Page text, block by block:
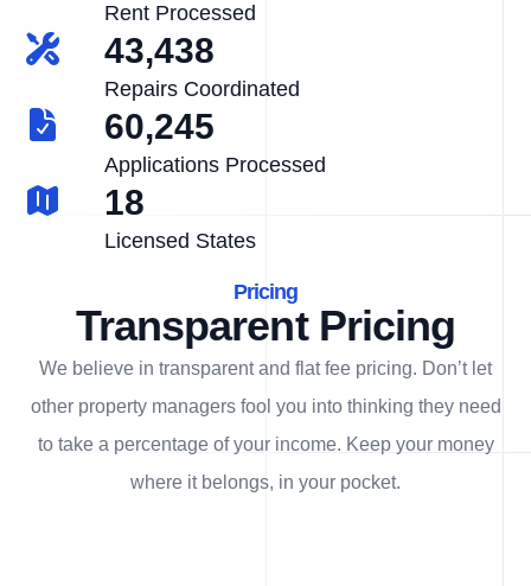
Rent Processed
43,438
Repairs Coordinated
60,245
Applications Processed
18
Licensed States
Pricing
Transparent Pricing
We believe in transparent and flat fee pricing. Don’t let
other property managers fool you into thinking they need
to take a percentage of your income. Keep your money
where it belongs, in your pocket.